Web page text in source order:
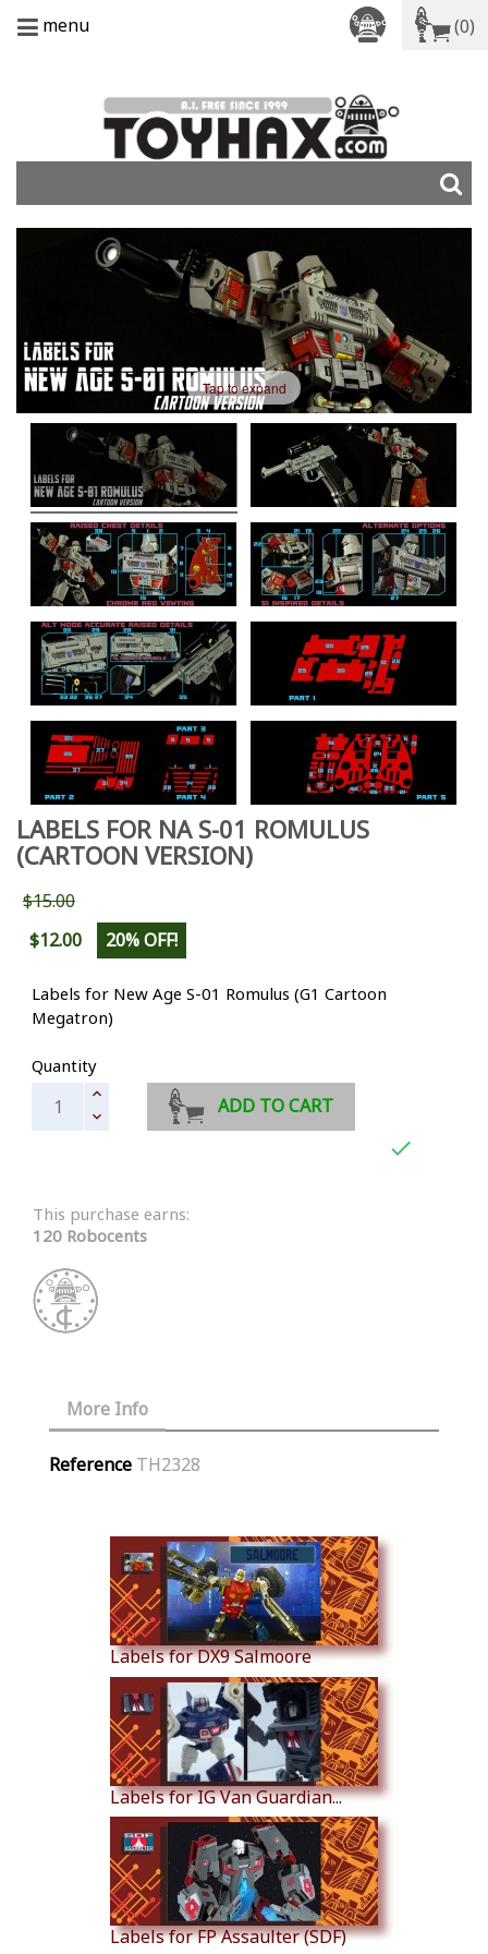
menu (0)
Tap to expand
LABELS FOR NA S-01 ROMULUS
(CARTOON VERSION)
$15.00
$12.00
20% OFF!
Labels for New Age S-01 Romulus (G1 Cartoon
Megatron)
Quantity
ADD TO CART

This purchase earns:
120 Robocents
More Info
Reference TH2328
Labels for DX9 Salmoore
Labels for IG Van Guardian...
Labels for FP Assaulter (SDF)